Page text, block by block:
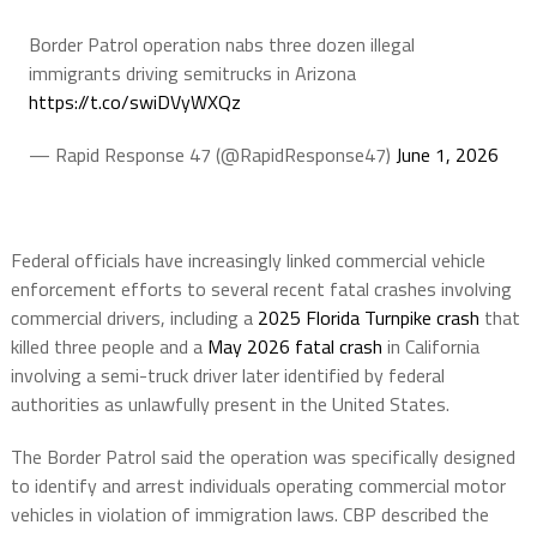
Border Patrol operation nabs three dozen illegal
immigrants driving semitrucks in Arizona
https://t.co/swiDVyWXQz
— Rapid Response 47 (@RapidResponse47) June 1, 2026
Federal officials have increasingly linked commercial vehicle
enforcement efforts to several recent fatal crashes involving
commercial drivers, including a 2025 Florida Turnpike crash that
killed three people and a May 2026 fatal crash in California
involving a semi-truck driver later identified by federal
authorities as unlawfully present in the United States.
The Border Patrol said the operation was specifically designed
to identify and arrest individuals operating commercial motor
vehicles in violation of immigration laws. CBP described the